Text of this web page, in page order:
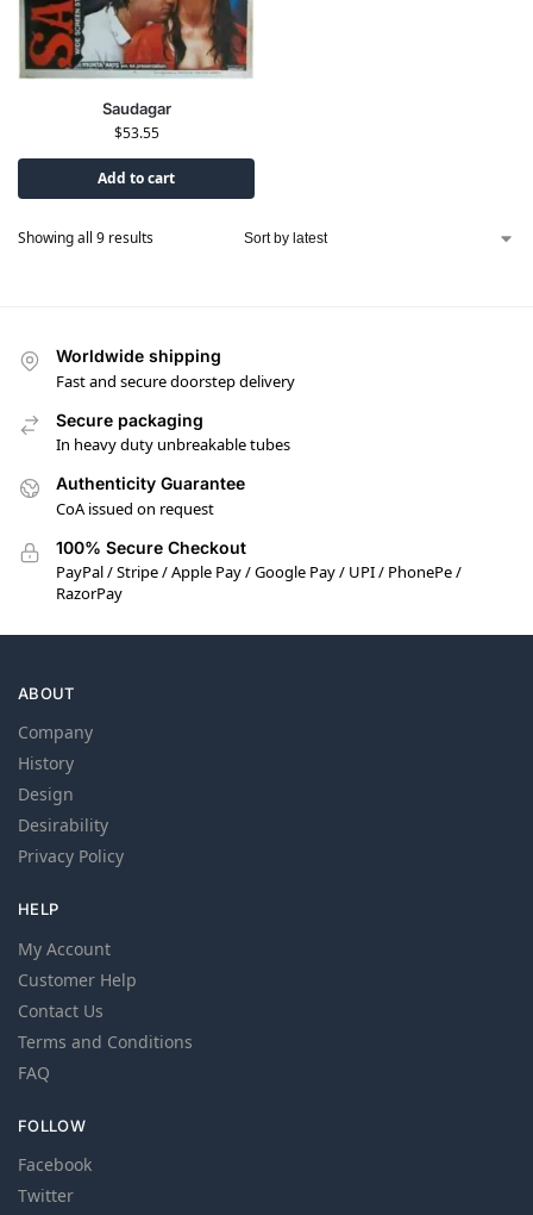
Saudagar
$53.55
Add to cart
Showing all 9 results
Worldwide shipping
Fast and secure doorstep delivery
Secure packaging
In heavy duty unbreakable tubes
Authenticity Guarantee
CoA issued on request
100% Secure Checkout
PayPal / Stripe / Apple Pay / Google Pay / UPI / PhonePe /
RazorPay
ABOUT
Company
History
Design
Desirability
Privacy Policy
HELP
My Account
Customer Help
Contact Us
Terms and Conditions
FAQ
FOLLOW
Facebook
Twitter